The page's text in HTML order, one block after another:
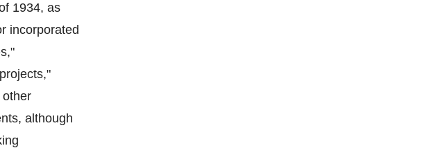
1934, as
incorporated
other
although